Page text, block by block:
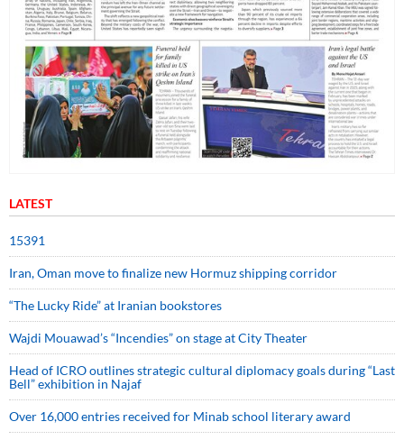
LATEST
15391
Iran, Oman move to finalize new Hormuz shipping corridor
“The Lucky Ride” at Iranian bookstores
Wajdi Mouawad’s “Incendies” on stage at City Theater
Head of ICRO outlines strategic cultural diplomacy goals during “Last
Bell” exhibition in Najaf
Over 16,000 entries received for Minab school literary award